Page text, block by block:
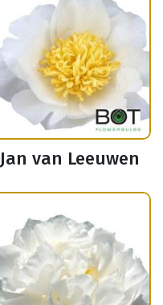
Jan van Leeuwen